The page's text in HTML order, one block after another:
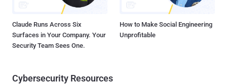
Claude Runs Across Six
Surfaces in Your Company. Your
Security Team Sees One.
How to Make Social Engineering
Unprofitable
Cybersecurity Resources